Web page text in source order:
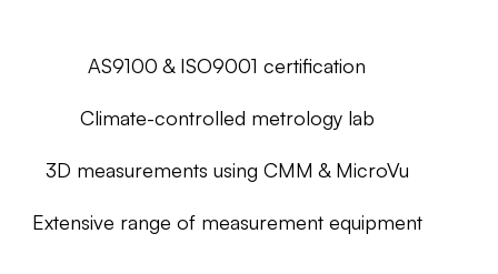
AS9100 & ISO9001 certification
Climate-controlled metrology lab
3D measurements using CMM & MicroVu
Extensive range of measurement equipment